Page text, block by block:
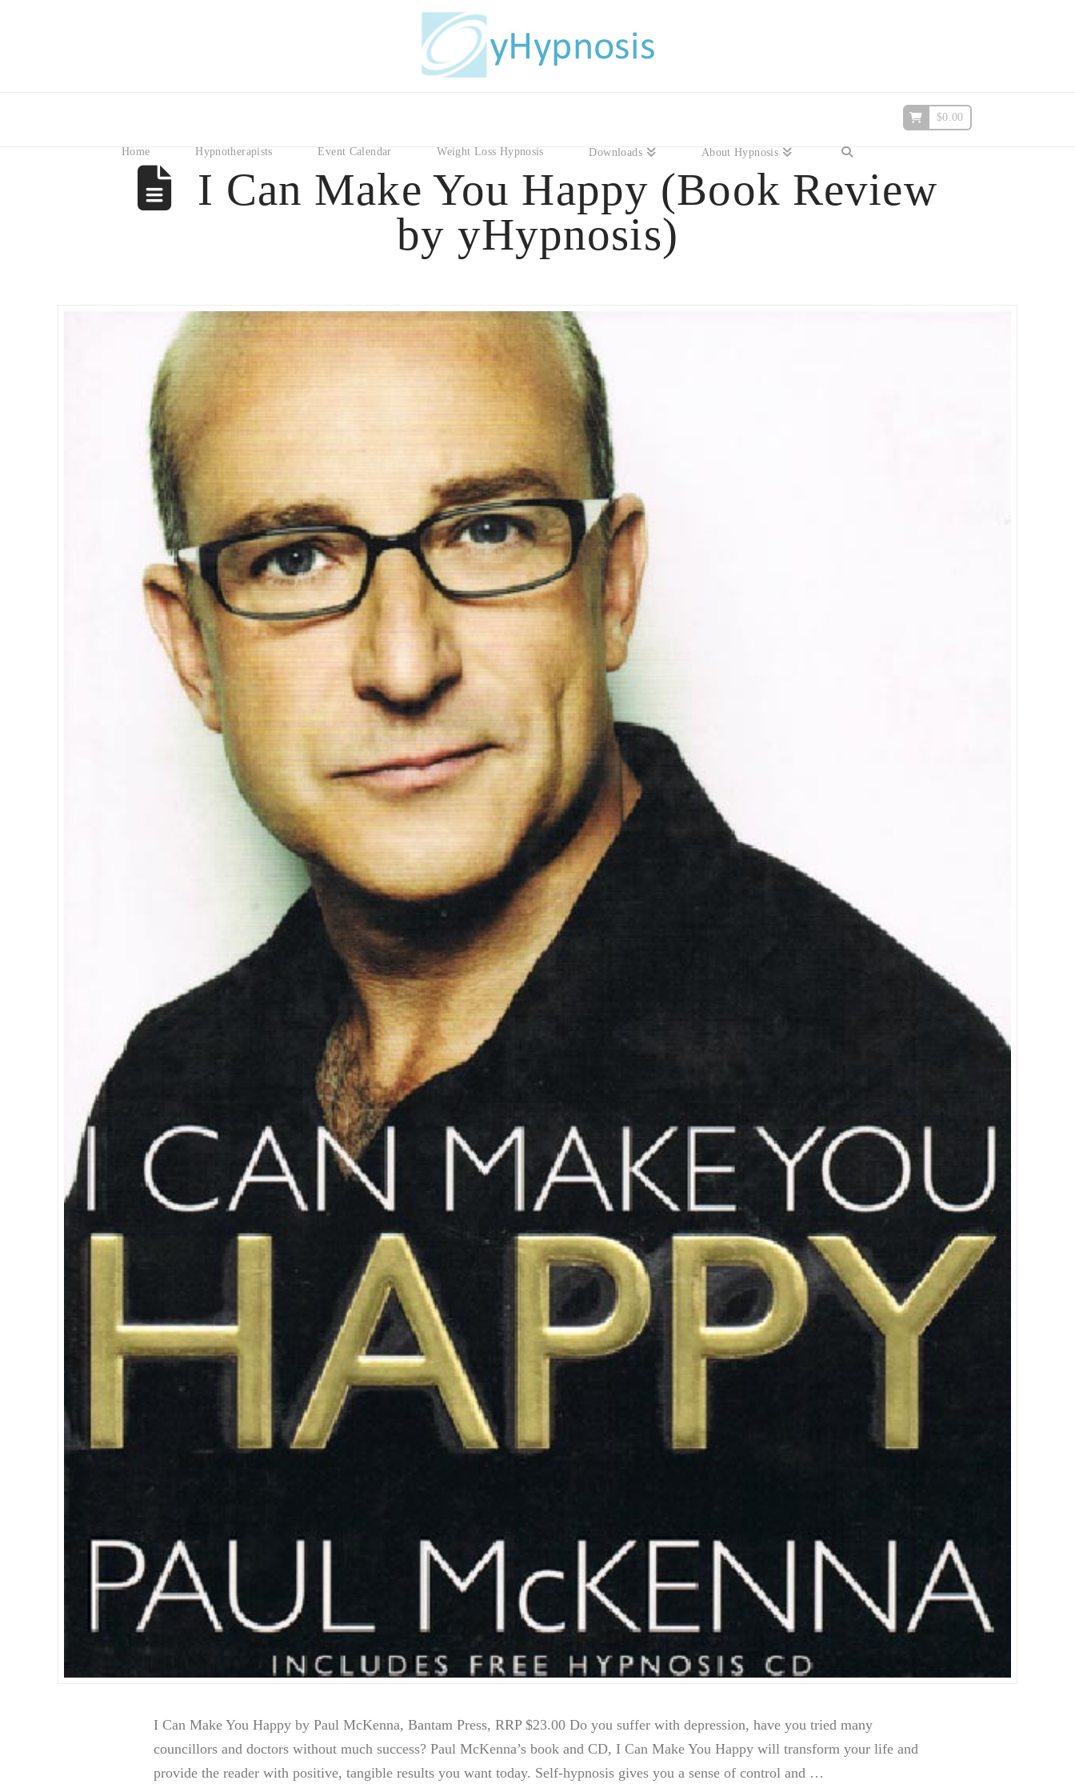
Home Hypnotherapists Event Calendar Weight Loss Hypnosis Downloads About Hypnosis
$0.00
I Can Make You Happy (Book Review
by yHypnosis)
I Can Make You Happy by Paul McKenna, Bantam Press, RRP $23.00 Do you suffer with depression, have you tried many
councillors and doctors without much success? Paul McKenna’s book and CD, I Can Make You Happy will transform your life and
provide the reader with positive, tangible results you want today. Self-hypnosis gives you a sense of control and …